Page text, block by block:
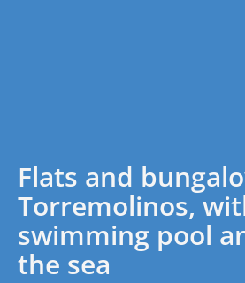
Flats and
Torremolinos,
swimming pool
the sea